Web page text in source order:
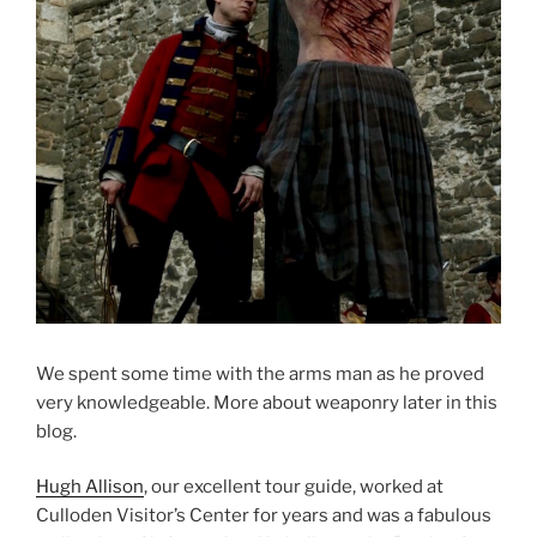
We spent some time with the arms man as he proved
very knowledgeable. More about weaponry later in this
blog.
Hugh Allison, our excellent tour guide, worked at
Culloden Visitor’s Center for years and was a fabulous